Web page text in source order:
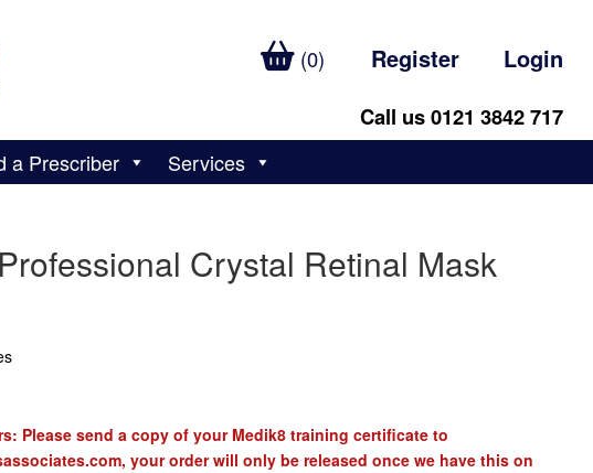
(0) Register Login
Call us 0121 3842 717
a Prescriber Services
Crystal Retinal Mask
Please send a copy of your Medik8 training certificate to
, your order will only be released once we have this on